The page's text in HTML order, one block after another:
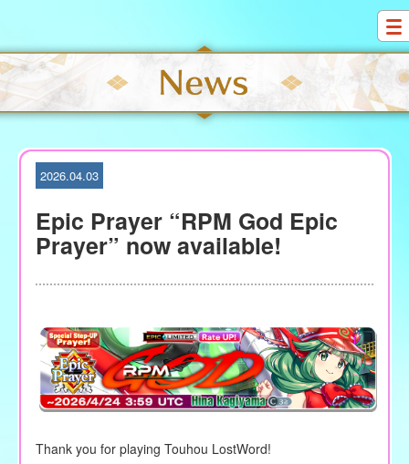
S
k
i
p
t
2026.04.03
Epic Prayer “RPM God Epic
Prayer” now available!
Thank you for playing Touhou LostWord!